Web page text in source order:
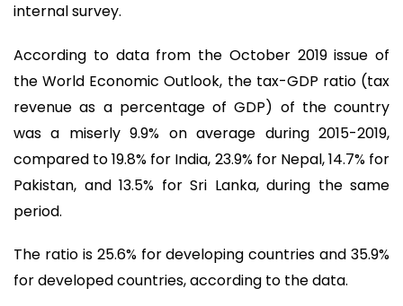
internal survey.
According to data from the October 2019 issue of
the World Economic Outlook, the tax-GDP ratio (tax
revenue as a percentage of GDP) of the country
was a miserly 9.9% on average during 2015-2019,
compared to 19.8% for India, 23.9% for Nepal, 14.7% for
Pakistan, and 13.5% for Sri Lanka, during the same
period.
The ratio is 25.6% for developing countries and 35.9%
for developed countries, according to the data.